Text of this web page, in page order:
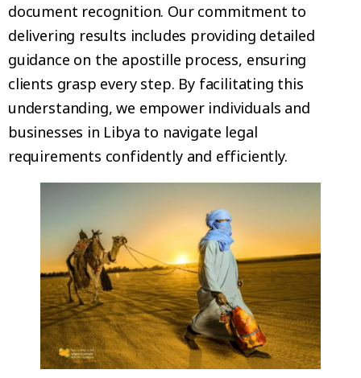
document recognition. Our commitment to
delivering results includes providing detailed
guidance on the apostille process, ensuring
clients grasp every step. By facilitating this
understanding, we empower individuals and
businesses in Libya to navigate legal
requirements confidently and efficiently.